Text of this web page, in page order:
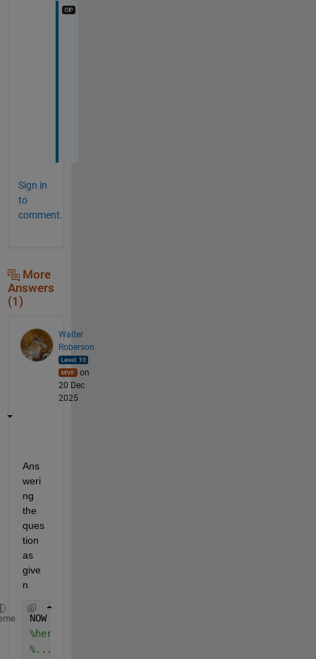
Sign in
to
comment.
More
Answers
(1)
Walter
Roberson
on
20 Dec
2025
Ans
weri
ng
the
ques
tion
as
give
n
NOW = datetime(
%here accumulate array of tic/toc values into
%...